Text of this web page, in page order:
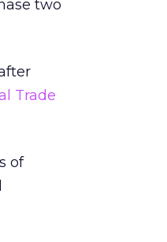
two
Trade
of